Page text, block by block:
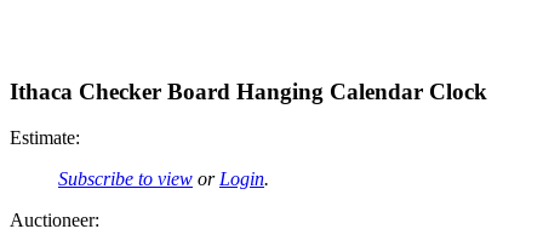
Ithaca Checker Board Hanging Calendar Clock
Estimate:
Subscribe to view or Login.
Auctioneer: